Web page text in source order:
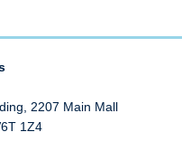
2207 Main Mall
1Z4